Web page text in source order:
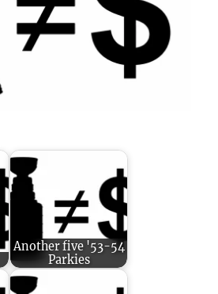
Another five '53-54
Parkies